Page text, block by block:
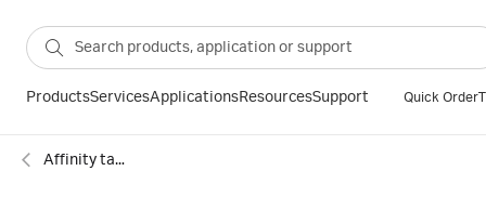
ProductsServicesApplicationsResourcesSupport Quick Order
Affinity tagged protein